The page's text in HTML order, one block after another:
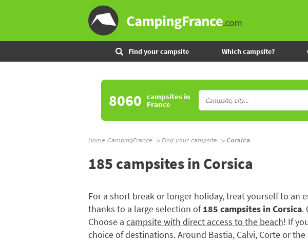
Find your campsite Which campsite?
8060 campsitesin
France
Home CampingFrance Find your campsite Corsica
185 campsites in Corsica
For a short break or longer holiday, treat yourself to an
thanks to a large selection of185 campsites in Corsica.
Choose a campsite with direct access to the beach! If
choice of destinations. Around Bastia, Calvi, Corte or